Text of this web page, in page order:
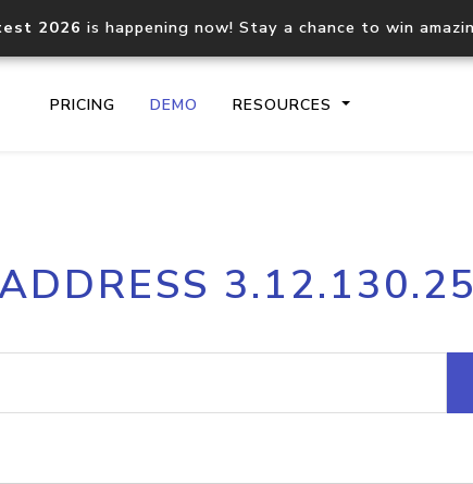
2026 is happening now! Stay a chance to win
PRICING DEMO RESOURCES
Core IP geolocation API
documentation
Process
request
lookup
Hosted